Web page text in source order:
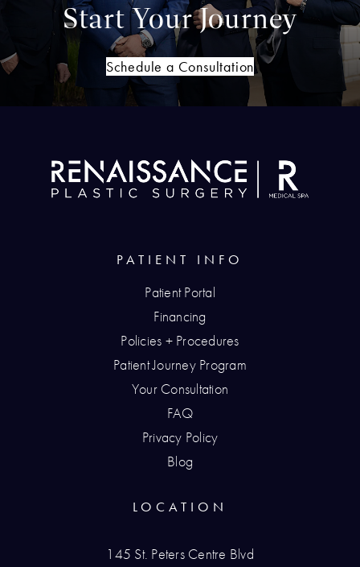
Start Your Journey
Schedule a Consultation
LOCATION
145 St. Peters Centre Blvd
PATIENT INFO
Patient Portal
Financing
Policies + Procedures
Patient Journey Program
Your Consultation
FAQ
Privacy Policy
Blog